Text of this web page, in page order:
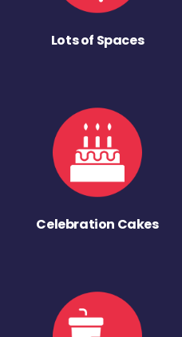
Lots of Spaces
Celebration Cakes